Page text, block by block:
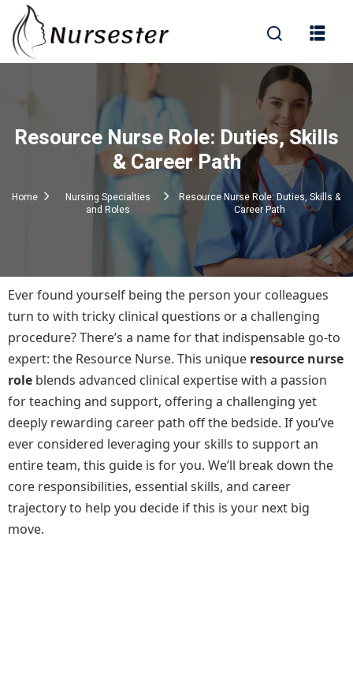
Resource Nurse Role: Duties, Skills
& Career Path
Home
Nursing Specialties
and Roles
Resource Nurse Role: Duties, Skills &
Career Path
Ever found yourself being the person your colleagues
turn to with tricky clinical questions or a challenging
procedure? There’s a name for that indispensable go-to
expert: the Resource Nurse. This unique resource nurse
role blends advanced clinical expertise with a passion
for teaching and support, offering a challenging yet
deeply rewarding career path off the bedside. If you’ve
ever considered leveraging your skills to support an
entire team, this guide is for you. We’ll break down the
core responsibilities, essential skills, and career
trajectory to help you decide if this is your next big
move.
Sign in
Remember me Lost your password?